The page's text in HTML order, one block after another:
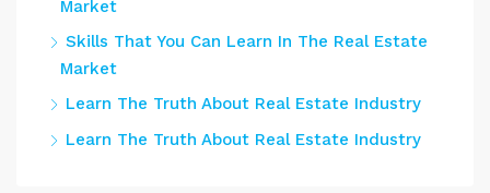
Market
Skills That You Can Learn In The Real Estate
Market
Learn The Truth About Real Estate Industry
Learn The Truth About Real Estate Industry